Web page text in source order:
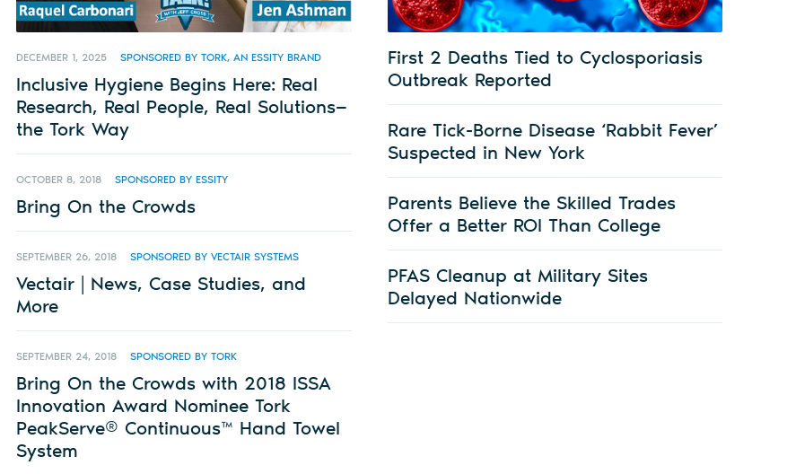
DECEMBER 1, 2025 SPONSORED BY TORK, AN ESSITY BRAND
Inclusive Hygiene Begins Here: Real
Research, Real People, Real Solutions—
the Tork Way
OCTOBER 8, 2018 SPONSORED BY ESSITY
Bring On the Crowds
SEPTEMBER 26, 2018 SPONSORED BY VECTAIR SYSTEMS
Vectair | News, Case Studies, and
More
SEPTEMBER 24, 2018 SPONSORED BY TORK
Bring On the Crowds with 2018 ISSA
Innovation Award Nominee Tork
PeakServe® Continuous™ Hand Towel
System
First 2 Deaths Tied to Cyclosporiasis
Outbreak Reported
Rare Tick-Borne Disease ‘Rabbit Fever’
Suspected in New York
Parents Believe the Skilled Trades
Offer a Better ROI Than College
PFAS Cleanup at Military Sites
Delayed Nationwide